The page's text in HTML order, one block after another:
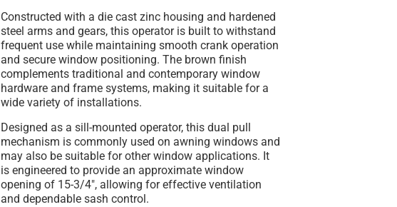
Constructed with a die cast zinc housing and hardened
steel arms and gears, this operator is built to withstand
frequent use while maintaining smooth crank operation
and secure window positioning. The brown finish
complements traditional and contemporary window
hardware and frame systems, making it suitable for a
wide variety of installations.
Designed as a sill-mounted operator, this dual pull
mechanism is commonly used on awning windows and
may also be suitable for other window applications. It
is engineered to provide an approximate window
opening of 15-3/4", allowing for effective ventilation
and dependable sash control.